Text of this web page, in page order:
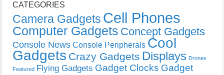
CATEGORIES
Camera Gadgets Cell Phones
Computer Gadgets Concept Gadgets
Console News Console Peripherals Cool
Gadgets Crazy Gadgets Displays Drones
Featured Flying Gadgets Gadget Clocks Gadget